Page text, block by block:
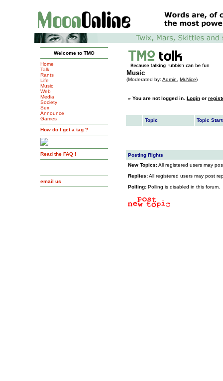
Welcome to TMO
Home
Talk
Rants
Life
Music
Web
Media
Society
Sex
Announce
Games
How do I get a tag ?
Read the FAQ !
email us
Music
(Moderated by: Admin Mr.Nice)
» You are not logged in. Login or
Topic Topic
Posting Rights
New Topics:All registered users may
Replies:All registered users may post
Polling: Polling is disabled in this forum.